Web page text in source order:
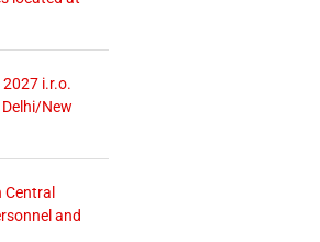
i.r.o.
New
Central
and